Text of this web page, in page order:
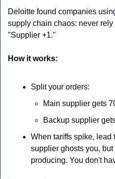
Deloitte found companies
supply chain chaos: never
"Supplier +1."
How it works:
Split your orders:
Main supplier gets
Backup supplier
When tariffs spike, lead
supplier ghosts you,
producing. You don't